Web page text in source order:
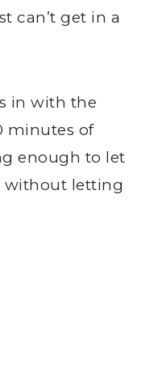
can’t get in a
in with the
minutes of
enough to let
without letting